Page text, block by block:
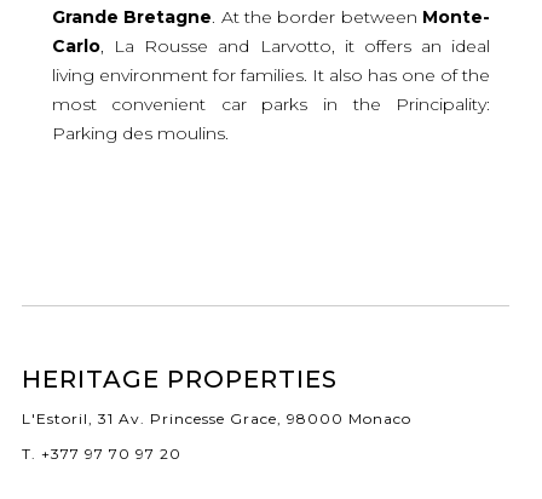
Grande Bretagne . At the border between Monte-
Carlo, La Rousse and Larvotto, it offers an ideal
living environment for families. It also has one of the
most convenient car parks in the Principality:
Parking des moulins.
HERITAGE PROPERTIES
L'Estoril, 31 Av. Princesse Grace, 98000 Monaco
T. +377 97 70 97 20